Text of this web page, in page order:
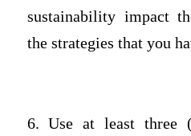
sustainability impact
the strategies that you
6. Use at least three